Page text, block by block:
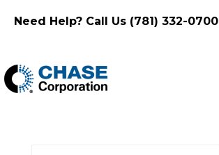
Need Help? Call Us (781) 332-0700